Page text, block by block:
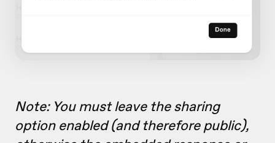
Note: You must leave the sharing
option enabled (and therefore public),